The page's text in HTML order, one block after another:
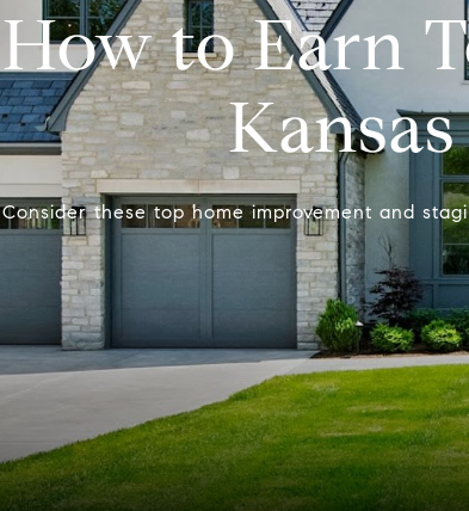
How to Earn
Consider these top home improvement and